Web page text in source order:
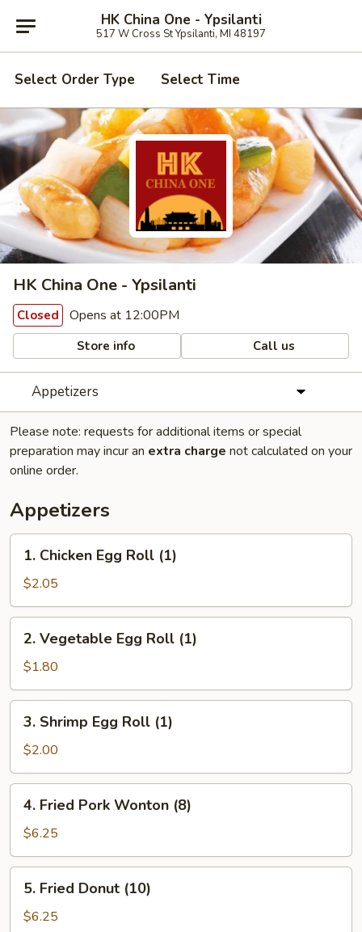
HK China One - Ypsilanti
517 W Cross St Ypsilanti, MI 48197
Select Order Type Select Time
HK China One - Ypsilanti
Closed Opens at 12:00PM
Store info Call us
Appetizers
Please note: requests for additional items or special
preparation may incur an extra charge not calculated on your
online order.
Appetizers
Chicken
Egg
Roll
(1)
1. Chicken Egg Roll (1)
$2.05
Vegetable
Egg
Roll
(1)
2. Vegetable Egg Roll (1)
$1.80
Shrimp
Egg
Roll
(1)
3. Shrimp Egg Roll (1)
$2.00
Fried
Pork
Wonton
(8)
4. Fried Pork Wonton (8)
$6.25
Fried
Donut
5. Fried Donut (10)
$6.25